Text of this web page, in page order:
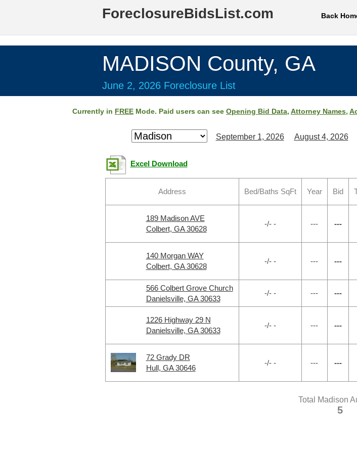
ForeclosureBidsList.com Back
MADISON County, GA
June 2, 2026 Foreclosure List
Currently in FREE Mode. Paid users can see Opening Bid Data, Attorney Names,
September 1, 2026 August 4, 2026
Excel Download
Address Bed/Baths SqFt Year Bid
189 Madison AVE
Colbert, GA 30628
-/- - --- ---
140 Morgan WAY
Colbert, GA 30628
-/- - --- ---
566 Colbert Grove Church
Danielsville, GA 30633
-/- - --- ---
1226 Highway 29 N
Danielsville, GA 30633
-/- - --- ---
72 Grady DR
Hull, GA 30646
-/- - --- ---
Total Madison
5